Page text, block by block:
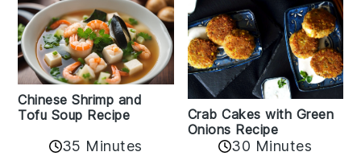
Chinese Shrimp and
Tofu Soup Recipe
35 Minutes
Crab Cakes with Green
Onions Recipe
30 Minutes